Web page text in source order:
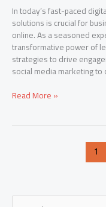
In today’s fast-paced
solutions is crucial for
online. As a seasoned
transformative power of
strategies to drive
social media marketing
Read More »
1